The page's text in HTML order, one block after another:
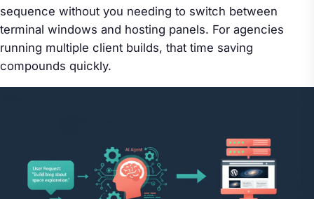
sequence without you needing to switch between
terminal windows and hosting panels. For agencies
running multiple client builds, that time saving
compounds quickly.